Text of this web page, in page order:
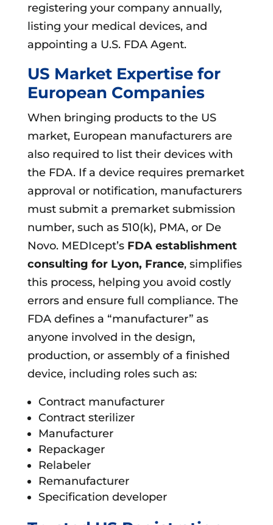
registering your company annually,
listing your medical devices, and
appointing a U.S. FDA Agent.
US Market Expertise for
European Companies
When bringing products to the US
market, European manufacturers are
also required to list their devices with
the FDA. If a device requires premarket
approval or notification, manufacturers
must submit a premarket submission
number, such as 510(k), PMA, or De
Novo. MEDIcept’sFDA establishment
consulting for Lyon, France, simplifies
this process, helping you avoid costly
errors and ensure full compliance. The
FDA defines a “manufacturer” as
anyone involved in the design,
production, or assembly of a finished
device, including roles such as:
Contract manufacturer
Contract sterilizer
Manufacturer
Repackager
Relabeler
Remanufacturer
Specification developer